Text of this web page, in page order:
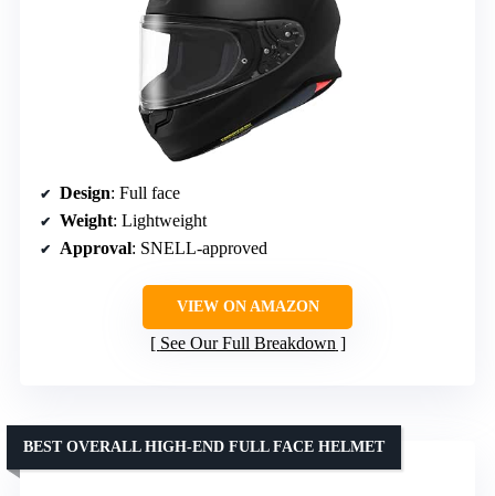
Design: Full face
Weight: Lightweight
Approval: SNELL-approved
VIEW ON AMAZON
See Our Full Breakdown
BEST OVERALL HIGH-END FULL FACE HELMET